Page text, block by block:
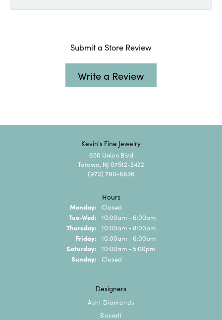
Submit a Store Review
Write a Review
Kevin's Fine Jewelry
650 Union Blvd
Totowa, NJ 07512-2422
(973) 790-8836
Hours
Monday: Closed
Tue-Wed: Tuesday - Wednesday:
10:00am - 6:00pm
Thursday: 10:00am - 8:00pm
Friday: 10:00am - 6:00pm
Saturday: 10:00am - 5:00pm
Sunday: Closed
Designers
Ashi Diamonds
Bassali